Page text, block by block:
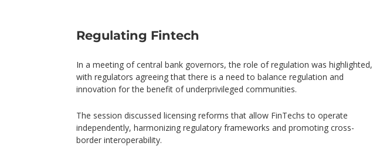
Regulating Fintech
In a meeting of central bank governors, the role of regulation was highlighted,
with regulators agreeing that there is a need to balance regulation and
innovation for the benefit of underprivileged communities.
The session discussed licensing reforms that allow FinTechs to operate
independently, harmonizing regulatory frameworks and promoting cross-
border interoperability.